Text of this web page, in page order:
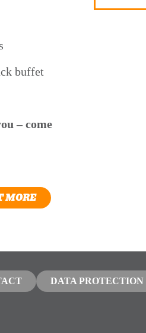
buffet
– come
MORE
DATA